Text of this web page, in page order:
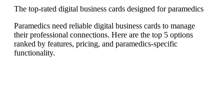
The top-rated digital business cards designed for paramedics
Paramedics need reliable digital business cards to manage
their professional connections. Here are the top 5 options
ranked by features, pricing, and paramedics-specific
functionality.